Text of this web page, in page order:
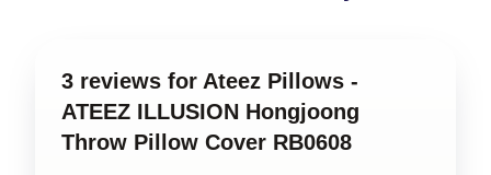
3 reviews for Ateez Pillows -
ATEEZ ILLUSION Hongjoong
Throw Pillow Cover RB0608